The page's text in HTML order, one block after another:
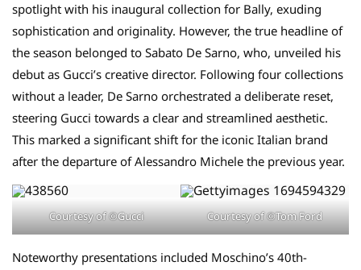
spotlight with his inaugural collection for Bally, exuding
sophistication and originality. However, the true headline of
the season belonged to Sabato De Sarno, who, unveiled his
debut as Gucci’s creative director. Following four collections
without a leader, De Sarno orchestrated a deliberate reset,
steering Gucci towards a clear and streamlined aesthetic.
This marked a significant shift for the iconic Italian brand
after the departure of Alessandro Michele the previous year.
Courtesy of ©Gucci Courtesy of ©Tom Ford
Noteworthy presentations included Moschino’s 40th-